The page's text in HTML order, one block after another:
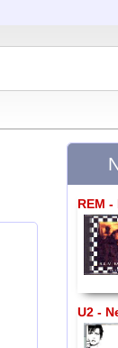
REM
U2 -